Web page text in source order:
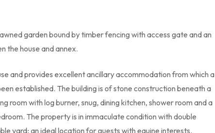
garden bound by timber fencing with access gate and an
the house and annex.
and provides excellent ancillary accommodation from which a
established. The building is of stone construction beneath a
room with log burner, snug, dining kitchen, shower room and a
The property is in immaculate condition with double
yard; an ideal location for guests with equine interests.